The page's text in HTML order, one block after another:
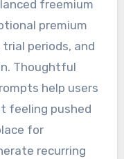
freemium
premium
periods, and
Thoughtful
help users
feeling pushed
for
recurring